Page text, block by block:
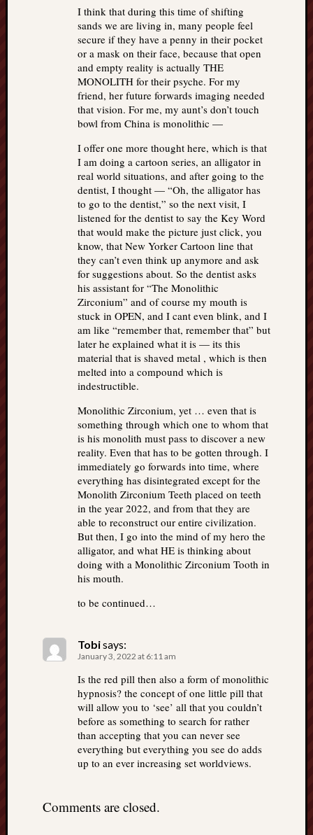
I think that during this time of shifting
sands we are living in, many people feel
secure if they have a penny in their pocket
or a mask on their face, because that open
and empty reality is actually THE
MONOLITH for their psyche. For my
friend, her future forwards imaging needed
that vision. For me, my aunt’s don’t touch
bowl from China is monolithic —
I offer one more thought here, which is that
I am doing a cartoon series, an alligator in
real world situations, and after going to the
dentist, I thought — “Oh, the alligator has
to go to the dentist,” so the next visit, I
listened for the dentist to say the Key Word
that would make the picture just click, you
know, that New Yorker Cartoon line that
they can’t even think up anymore and ask
for suggestions about. So the dentist asks
his assistant for “The Monolithic
Zirconium” and of course my mouth is
stuck in OPEN, and I cant even blink, and I
am like “remember that, remember that” but
later he explained what it is — its this
material that is shaved metal , which is then
melted into a compound which is
indestructible.
Monolithic Zirconium, yet … even that is
something through which one to whom that
is his monolith must pass to discover a new
reality. Even that has to be gotten through. I
immediately go forwards into time, where
everything has disintegrated except for the
Monolith Zirconium Teeth placed on teeth
in the year 2022, and from that they are
able to reconstruct our entire civilization.
But then, I go into the mind of my hero the
alligator, and what HE is thinking about
doing with a Monolithic Zirconium Tooth in
his mouth.
to be continued…
Tobisays:
January 3, 2022 at 6:11 am
Is the red pill then also a form of monolithic
hypnosis? the concept of one little pill that
will allow you to ‘see’ all that you couldn’t
before as something to search for rather
than accepting that you can never see
everything but everything you see do adds
up to an ever increasing set worldviews.
Comments are closed.